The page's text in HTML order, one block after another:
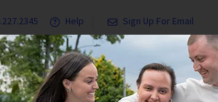
Help Sign Up For Email
& Services Ways to Give Get